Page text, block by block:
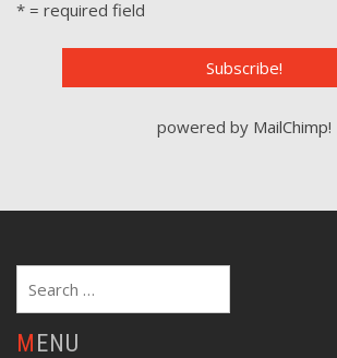
* = required field
powered by MailChimp!
for:
MENU